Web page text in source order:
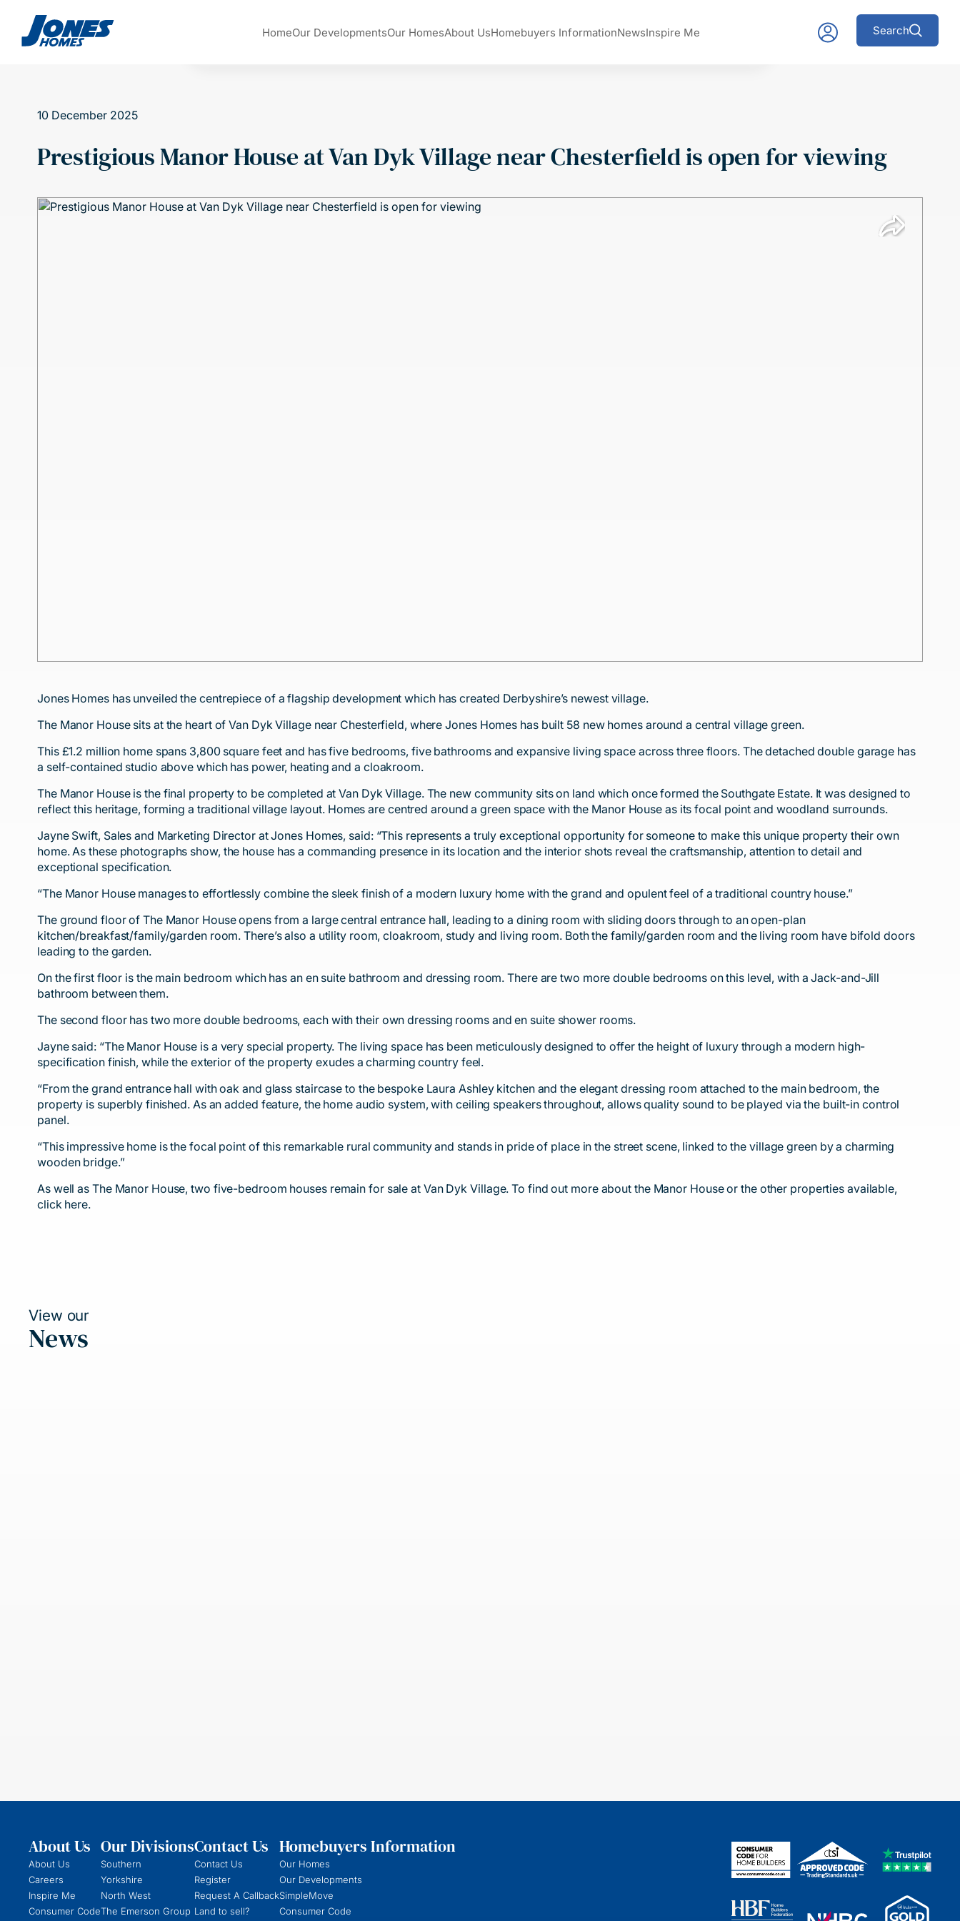
HomeOur DevelopmentsOur HomesAbout UsHomebuyers InformationNewsInspire Me Search
10 December 2025
Prestigious Manor House at Van Dyk Village near Chesterfield is open for viewing
Jones Homes has unveiled the centrepiece of a flagship development which has created Derbyshire’s newest village.
The Manor House sits at the heart of Van Dyk Village near Chesterfield, where Jones Homes has built 58 new homes around a central village green.
This £1.2 million home spans 3,800 square feet and has five bedrooms, five bathrooms and expansive living space across three floors. The detached double garage has
a self-contained studio above which has power, heating and a cloakroom.
The Manor House is the final property to be completed at Van Dyk Village. The new community sits on land which once formed the Southgate Estate. It was designed to
reflect this heritage, forming a traditional village layout. Homes are centred around a green space with the Manor House as its focal point and woodland surrounds.
Jayne Swift, Sales and Marketing Director at Jones Homes, said: “This represents a truly exceptional opportunity for someone to make this unique property their own
home. As these photographs show, the house has a commanding presence in its location and the interior shots reveal the craftsmanship, attention to detail and
exceptional specification.
“The Manor House manages to effortlessly combine the sleek finish of a modern luxury home with the grand and opulent feel of a traditional country house.”
The ground floor of The Manor House opens from a large central entrance hall, leading to a dining room with sliding doors through to an open-plan
kitchen/breakfast/family/garden room. There’s also a utility room, cloakroom, study and living room. Both the family/garden room and the living room have bifold doors
leading to the garden.
On the first floor is the main bedroom which has an en suite bathroom and dressing room. There are two more double bedrooms on this level, with a Jack-and-Jill
bathroom between them.
The second floor has two more double bedrooms, each with their own dressing rooms and en suite shower rooms.
Jayne said: “The Manor House is a very special property. The living space has been meticulously designed to offer the height of luxury through a modern high-
specification finish, while the exterior of the property exudes a charming country feel.
“From the grand entrance hall with oak and glass staircase to the bespoke Laura Ashley kitchen and the elegant dressing room attached to the main bedroom, the
property is superbly finished. As an added feature, the home audio system, with ceiling speakers throughout, allows quality sound to be played via the built-in control
panel.
“This impressive home is the focal point of this remarkable rural community and stands in pride of place in the street scene, linked to the village green by a charming
wooden bridge.”
As well as The Manor House, two five-bedroom houses remain for sale at Van Dyk Village. To find out more about the Manor House or the other properties available,
click here.
View our
News
About Us
About Us
Careers
Inspire Me
Consumer Code
Our Divisions
Southern
Yorkshire
North West
The Emerson Group
Contact Us
Contact Us
Register
Request A Callback
Land to sell?
Homebuyers Information
Our Homes
Our Developments
SimpleMove
Consumer Code